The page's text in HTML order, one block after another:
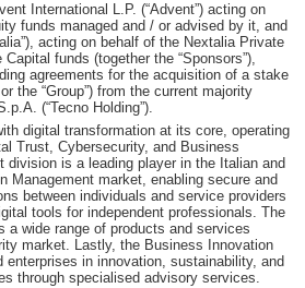
International L.P. (“Advent”) acting on
funds managed and / or advised by it, and
acting on behalf of the Nextalia Private
funds (together the “Sponsors”),
agreements for the acquisition of a stake
the “Group”) from the current majority
(“Tecno Holding”).
digital transformation at its core, operating
Trust, Cybersecurity, and Business
division is a leading player in the Italian and
Management market, enabling secure and
between individuals and service providers
tools for independent professionals. The
a wide range of products and services
market. Lastly, the Business Innovation
in innovation, sustainability, and
through specialised advisory services.